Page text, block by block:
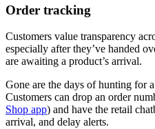
Order tracking
Customers value transparency
especially after they’ve handed
are awaiting a product’s arrival.
Gone are the days of hunting for
Customers can drop an order
Shop app) and have the retail
arrival, and delay alerts.